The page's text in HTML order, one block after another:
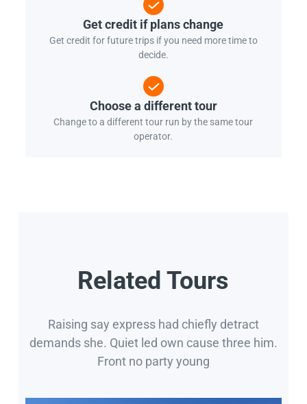
Get credit if plans change
Get credit for future trips if you need more time to
decide.
Choose a different tour
Change to a different tour run by the same tour
operator.
Related Tours
Raising say express had chiefly detract
demands she. Quiet led own cause three him.
Front no party young